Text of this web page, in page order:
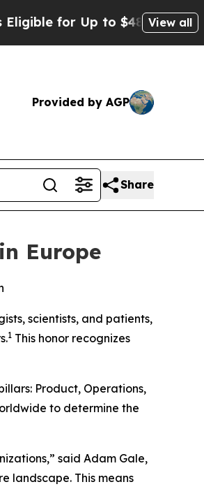
for Up to $480,000 AfterView all
Provided by AGP
Share
Europe
scientists, and patients,
1 This honor recognizes
Product, Operations,
to determine the
said Adam Gale,
landscape. This means